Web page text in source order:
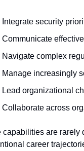
Integrate security
Communicate
Navigate complex
Manage increasingly
Lead organizational
Collaborate across
capabilities are rarely
career